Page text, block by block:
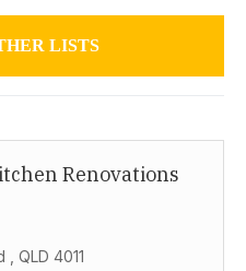
LISTS
Renovations
QLD 4011